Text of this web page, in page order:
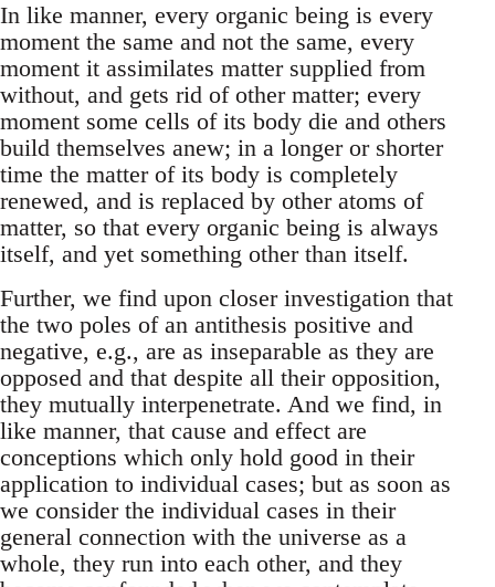
In like manner, every organic being is every
moment the same and not the same, every
moment it assimilates matter supplied from
without, and gets rid of other matter; every
moment some cells of its body die and others
build themselves anew; in a longer or shorter
time the matter of its body is completely
renewed, and is replaced by other atoms of
matter, so that every organic being is always
itself, and yet something other than itself.
Further, we find upon closer investigation that
the two poles of an antithesis positive and
negative, e.g., are as inseparable as they are
opposed and that despite all their opposition,
they mutually interpenetrate. And we find, in
like manner, that cause and effect are
conceptions which only hold good in their
application to individual cases; but as soon as
we consider the individual cases in their
general connection with the universe as a
whole, they run into each other, and they